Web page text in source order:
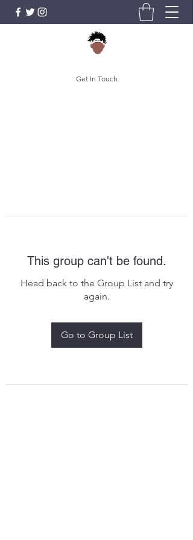
Get In Touch
This group can't be found.
Head back to the Group List and try
again.
Go to Group List